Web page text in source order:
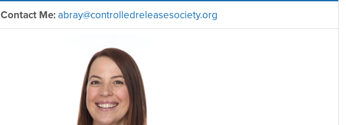
Contact Me:abray@controlledreleasesociety.org